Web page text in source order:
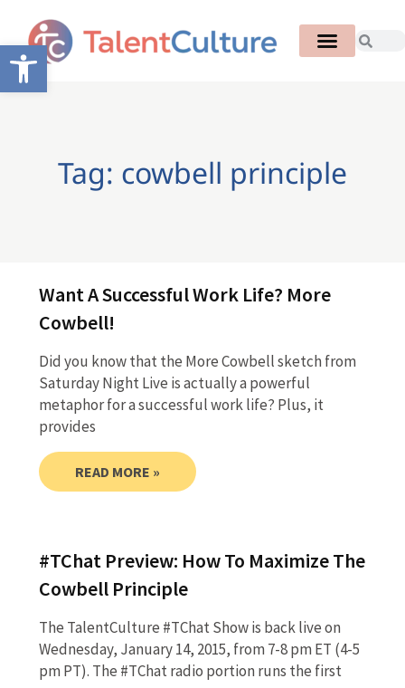
Open toolbar
Tag: cowbell principle
Want A Successful Work Life? More
Cowbell!
Did you know that the More Cowbell sketch from
Saturday Night Live is actually a powerful
metaphor for a successful work life? Plus, it
provides
READ MORE »
#TChat Preview: How To Maximize The
Cowbell Principle
The TalentCulture #TChat Show is back live on
Wednesday, January 14, 2015, from 7-8 pm ET (4-5
pm PT). The #TChat radio portion runs the first